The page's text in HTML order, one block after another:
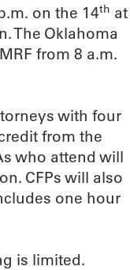
on the 14th at
The Oklahoma
from 8 a.m.
with four
from the
who attend will
CFPs will also
one hour
is limited.